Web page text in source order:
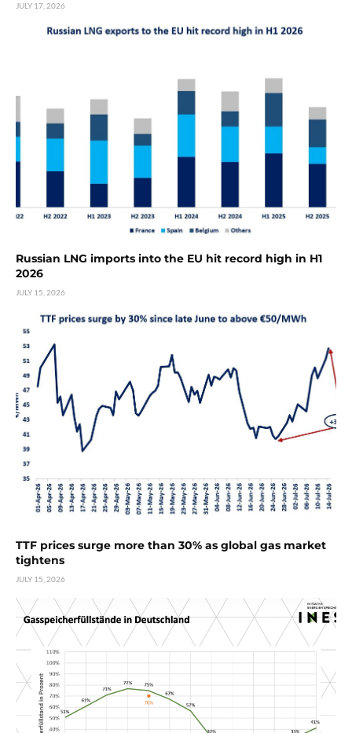
JULY 17, 2026
Russian LNG imports into the EU hit record high in H1
2026
JULY 15, 2026
TTF prices surge more than 30% as global gas market
tightens
JULY 15, 2026